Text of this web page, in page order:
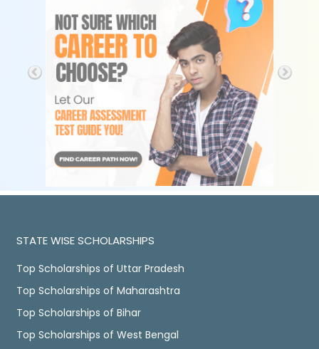
STATE WISE SCHOLARSHIPS
Top Scholarships of Uttar Pradesh
Top Scholarships of Maharashtra
Top Scholarships of Bihar
Top Scholarships of West Bengal